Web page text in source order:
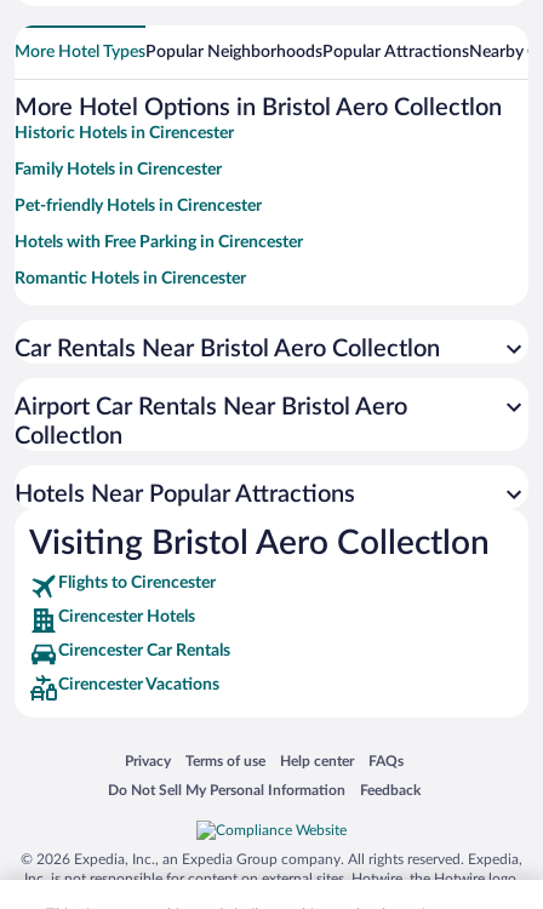
More Hotel TypesPopular NeighborhoodsPopular AttractionsNearby
More Hotel Options in Bristol Aero Collectlon
Historic Hotels in Cirencester
Family Hotels in Cirencester
Pet-friendly Hotels in Cirencester
Hotels with Free Parking in Cirencester
Romantic Hotels in Cirencester
Apartment Hotel in Cirencester
Luxury Hotels in Cirencester
Car Rentals Near Bristol Aero Collectlon
Airport Car Rentals Near Bristol Aero
Collectlon
Hotels Near Popular Attractions
Visiting Bristol Aero Collectlon
Flights to Cirencester
Cirencester Hotels
Cirencester Car Rentals
Cirencester Vacations
Privacy
Opens in a new window
Terms of use
Opens in a new window
Help center
Opens in a new window
FAQs
Opens in a new window
Do Not Sell My Personal Information
Opens in a new window Feedback
Opens in a new window
© 2026 Expedia, Inc., an Expedia Group company. All rights reserved. Expedia,
Inc. is not responsible for content on external sites. Hotwire, the Hotwire logo,